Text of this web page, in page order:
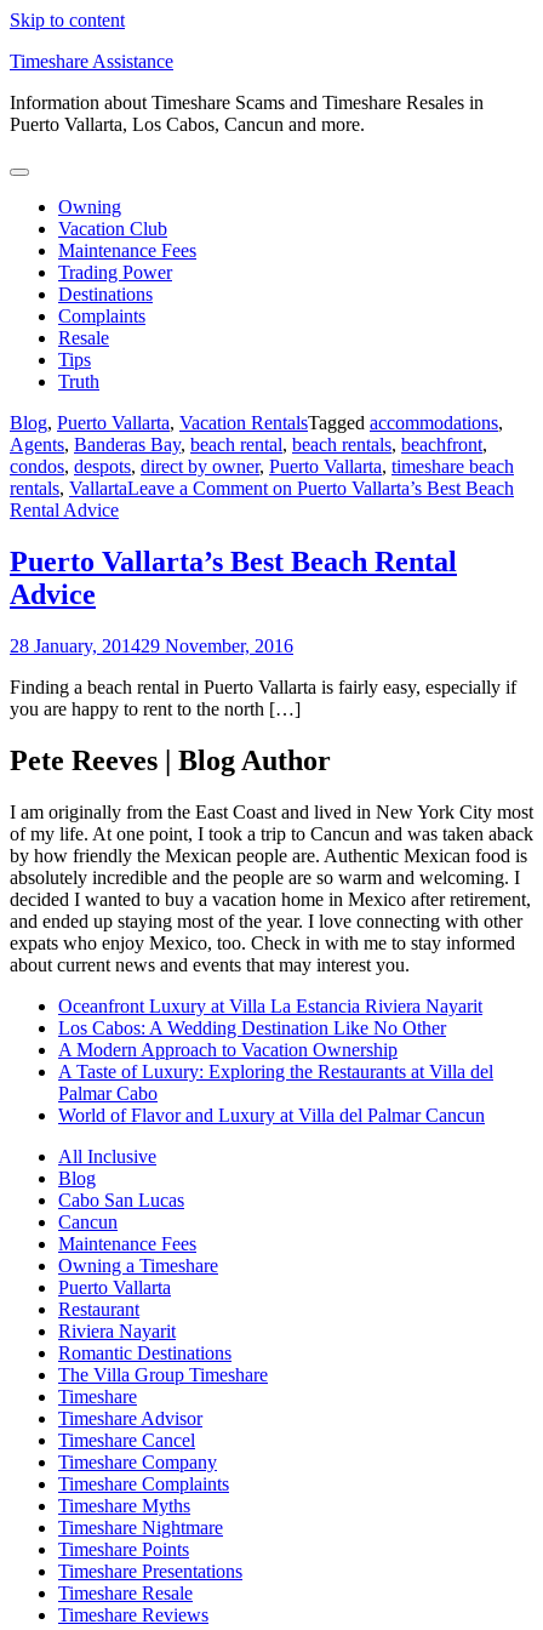
Skip to content
Timeshare Assistance
Information about Timeshare Scams and Timeshare Resales in
Puerto Vallarta, Los Cabos, Cancun and more.
Owning
Vacation Club
Maintenance Fees
Trading Power
Destinations
Complaints
Resale
Tips
Truth
Blog, Puerto Vallarta, Vacation RentalsTagged accommodations,
Agents, Banderas Bay, beach rental, beach rentals, beachfront,
condos, despots, direct by owner, Puerto Vallarta, timeshare beach
rentals, VallartaLeave a Comment on Puerto Vallarta’s Best Beach
Rental Advice
Puerto Vallarta’s Best Beach Rental
Advice
28 January, 201429 November, 2016
Finding a beach rental in Puerto Vallarta is fairly easy, especially if
you are happy to rent to the north […]
Pete Reeves | Blog Author
I am originally from the East Coast and lived in New York City most
of my life. At one point, I took a trip to Cancun and was taken aback
by how friendly the Mexican people are. Authentic Mexican food is
absolutely incredible and the people are so warm and welcoming. I
decided I wanted to buy a vacation home in Mexico after retirement,
and ended up staying most of the year. I love connecting with other
expats who enjoy Mexico, too. Check in with me to stay informed
about current news and events that may interest you.
Oceanfront Luxury at Villa La Estancia Riviera Nayarit
Los Cabos: A Wedding Destination Like No Other
A Modern Approach to Vacation Ownership
A Taste of Luxury: Exploring the Restaurants at Villa del
Palmar Cabo
World of Flavor and Luxury at Villa del Palmar Cancun
All Inclusive
Blog
Cabo San Lucas
Cancun
Maintenance Fees
Owning a Timeshare
Puerto Vallarta
Restaurant
Riviera Nayarit
Romantic Destinations
The Villa Group Timeshare
Timeshare
Timeshare Advisor
Timeshare Cancel
Timeshare Company
Timeshare Complaints
Timeshare Myths
Timeshare Nightmare
Timeshare Points
Timeshare Presentations
Timeshare Resale
Timeshare Reviews